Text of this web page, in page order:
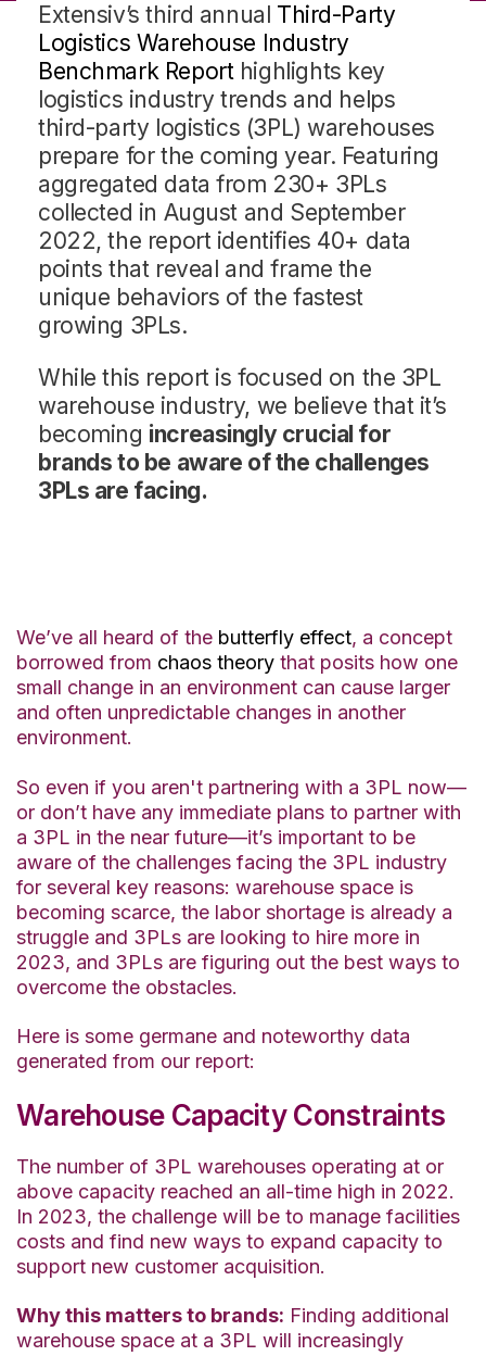
Extensiv’s third annual Third-Party
Logistics Warehouse Industry
Benchmark Reporthighlights key
logistics industry trends and helps
third-party logistics (3PL) warehouses
prepare for the coming year. Featuring
aggregated data from 230+ 3PLs
collected in August and September
2022, the report identifies 40+ data
points that reveal and frame the
unique behaviors of the fastest
growing 3PLs.
While this report is focused on the 3PL
warehouse industry, we believe that it’s
becoming increasingly crucial for
brands to be aware of the challenges
3PLs are facing.
We’ve all heard of the butterfly effect, a concept
borrowed from chaos theory that posits how one
small change in an environment can cause larger
and often unpredictable changes in another
environment.
So even if you aren't partnering with a 3PL now—
or don’t have any immediate plans to partner with
a 3PL in the near future—it’s important to be
aware of the challenges facing the 3PL industry
for several key reasons: warehouse space is
becoming scarce, the labor shortage is already a
struggle and 3PLs are looking to hire more in
2023, and 3PLs are figuring out the best ways to
overcome the obstacles.
Here is some germane and noteworthy data
generated from our report:
Warehouse Capacity Constraints
The number of 3PL warehouses operating at or
above capacity reached an all-time high in 2022.
In 2023, the challenge will be to manage facilities
costs and find new ways to expand capacity to
support new customer acquisition.
Whythis mattersto brands: Finding additional
warehouse space at a 3PL will increasingly